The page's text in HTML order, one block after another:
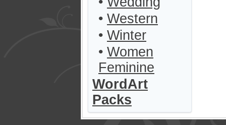
• Western
• Winter
• Women
Feminine
WordArt
Packs